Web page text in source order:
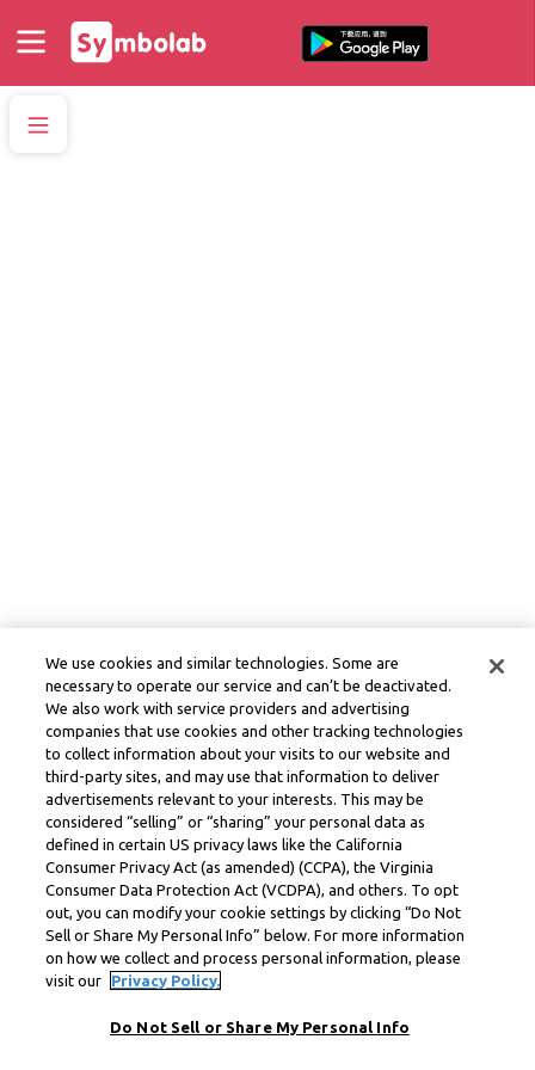
We use cookies and similar technologies. Some are
necessary to operate our service and can’t be deactivated.
We also work with service providers and advertising
companies that use cookies and other tracking technologies
to collect information about your visits to our website and
third-party sites, and may use that information to deliver
advertisements relevant to your interests. This may be
considered “selling” or “sharing” your personal data as
defined in certain US privacy laws like the California
Consumer Privacy Act (as amended) (CCPA), the Virginia
Consumer Data Protection Act (VCDPA), and others. To opt
out, you can modify your cookie settings by clicking “Do Not
Sell or Share My Personal Info” below. For more information
on how we collect and process personal information, please
visit our
Privacy Policy.
Do Not Sell or Share My Personal Info